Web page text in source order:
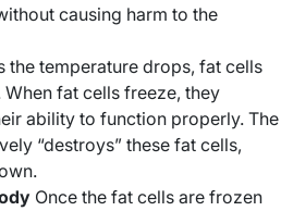
causing harm to the
the temperature drops, fat cells
fat cells freeze, they
ability to function properly. The
“destroys” these fat cells,
Once the fat cells are frozen